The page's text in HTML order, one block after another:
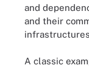
and
and their
A classic